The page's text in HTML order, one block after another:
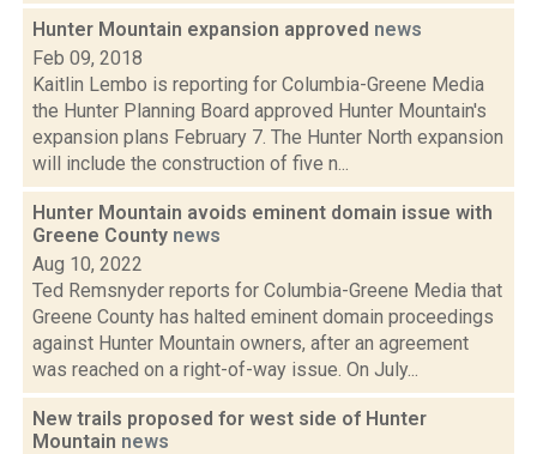
Hunter Mountain expansion approved news
Feb 09, 2018
Kaitlin Lembo is reporting for Columbia-Greene Media
the Hunter Planning Board approved Hunter Mountain's
expansion plans February 7. The Hunter North expansion
will include the construction of five n...
Hunter Mountain avoids eminent domain issue with
Greene County news
Aug 10, 2022
Ted Remsnyder reports for Columbia-Greene Media that
Greene County has halted eminent domain proceedings
against Hunter Mountain owners, after an agreement
was reached on a right-of-way issue. On July...
New trails proposed for west side of Hunter
Mountain news